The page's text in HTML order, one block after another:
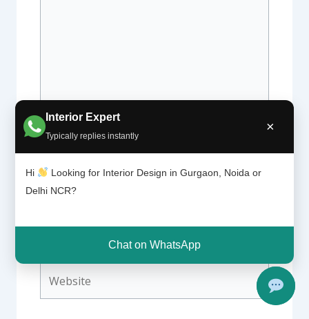
Interior Expert
Typically replies instantly
×
Hi
Looking for Interior Design in Gurgaon, Noida or
Delhi NCR?
Chat on WhatsApp